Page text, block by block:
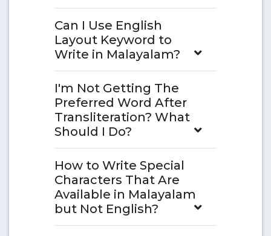
Can I Use English
Layout Keyword to
Write in Malayalam?
I'm Not Getting The
Preferred Word After
Transliteration? What
Should I Do?
How to Write Special
Characters That Are
Available in Malayalam
but Not English?